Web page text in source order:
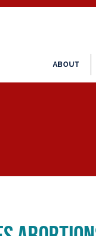
ABOUT